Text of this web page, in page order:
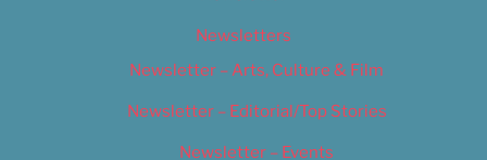
Newsletters
Newsletter – Arts, Culture & Film
Newsletter – Editorial/Top Stories
Newsletter – Events